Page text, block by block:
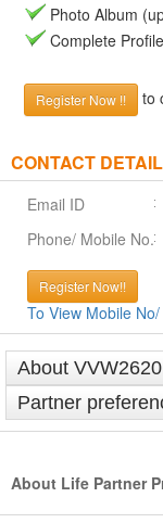
Photo Album
Complete
Register Now !! to
CONTACT
Email ID
Phone/ Mobile No.
Register Now!!
To View Mobile
About
Partner
About Life Partner